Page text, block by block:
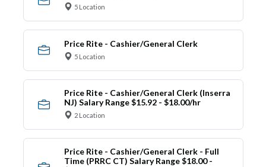
5 Location
Price Rite - Cashier/General Clerk
5 Location
Price Rite - Cashier/General Clerk (Inserra
NJ) Salary Range $15.92 - $18.00/hr
2 Location
Price Rite - Cashier/General Clerk - Full
Time (PRRC CT) Salary Range $18.00 -